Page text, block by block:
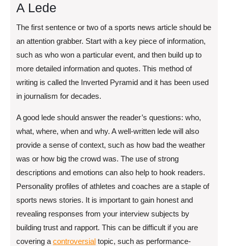
A Lede
The first sentence or two of a sports news article should be
an attention grabber. Start with a key piece of information,
such as who won a particular event, and then build up to
more detailed information and quotes. This method of
writing is called the Inverted Pyramid and it has been used
in journalism for decades.
A good lede should answer the reader’s questions: who,
what, where, when and why. A well-written lede will also
provide a sense of context, such as how bad the weather
was or how big the crowd was. The use of strong
descriptions and emotions can also help to hook readers.
Personality profiles of athletes and coaches are a staple of
sports news stories. It is important to gain honest and
revealing responses from your interview subjects by
building trust and rapport. This can be difficult if you are
covering a controversial topic, such as performance-